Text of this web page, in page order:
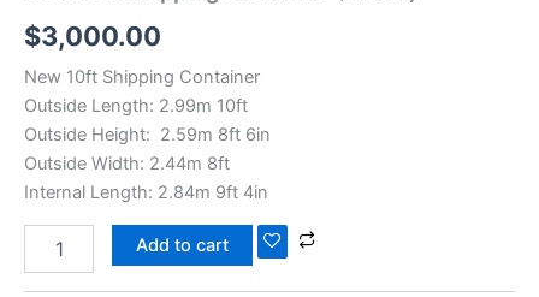
$3,000.00
New 10ft Shipping Container
Outside Length: 2.99m 10ft
Outside Height: 2.59m 8ft 6in
Outside Width: 2.44m 8ft
Internal Length: 2.84m 9ft 4in
Add to cart